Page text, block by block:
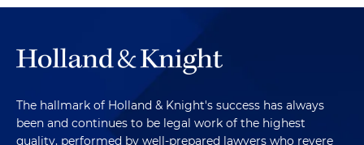
The hallmark of Holland & Knight's success has always
been and continues to be legal work of the highest
quality, performed by well-prepared lawyers who revere